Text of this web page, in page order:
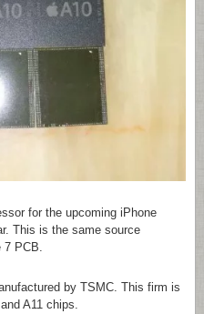
for the upcoming iPhone
This is the same source
PCB.
by TSMC. This firm is
A11 chips.